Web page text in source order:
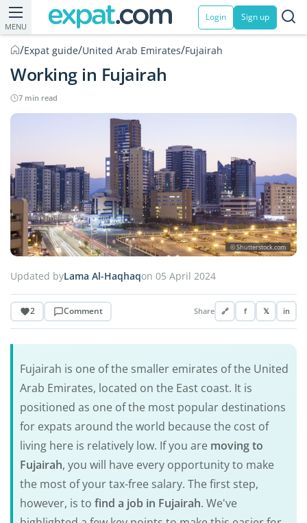
MENU
Login Sign up
/Expat guide/United Arab Emirates/Fujairah
Working in Fujairah
7 min read
© Shutterstock.com
Updated byLama Al-Haqhaqon 05 April 2024
2 Comment Share 🔗 f 𝕏 in
Fujairah is one of the smaller emirates of the United
Arab Emirates, located on the East coast. It is
positioned as one of the most popular destinations
for expats around the world because the cost of
living here is relatively low. If you are moving to
Fujairah, you will have every opportunity to make
the most of your tax-free salary. The first step,
however, is to find a job in Fujairah. We've